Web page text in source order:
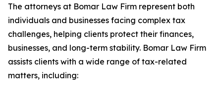
The attorneys at Bomar Law Firm represent both
individuals and businesses facing complex tax
challenges, helping clients protect their finances,
businesses, and long-term stability. Bomar Law Firm
assists clients with a wide range of tax-related
matters, including: